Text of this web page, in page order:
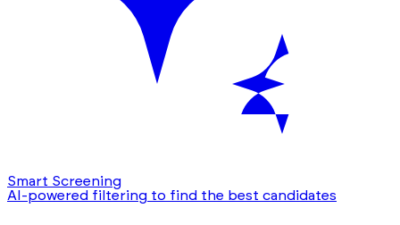
Smart Screening
AI-powered filtering to find the best candidates